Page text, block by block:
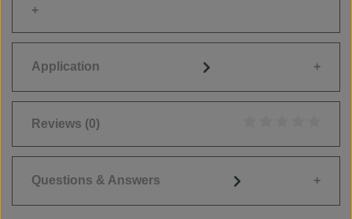
Application
Reviews (0)
Questions & Answers